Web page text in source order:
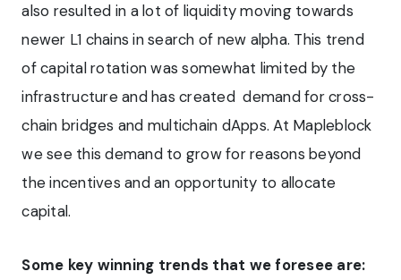
also resulted in a lot of liquidity moving towards
newer L1 chains in search of new alpha. This trend
of capital rotation was somewhat limited by the
infrastructure and has created demand for cross-
chain bridges and multichain dApps. At Mapleblock
we see this demand to grow for reasons beyond
the incentives and an opportunity to allocate
capital.
Some key winning trends that we foresee are: